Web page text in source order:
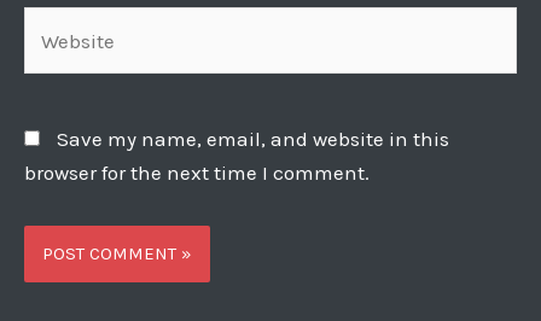
Save my name, email, and website in this
browser for the next time I comment.